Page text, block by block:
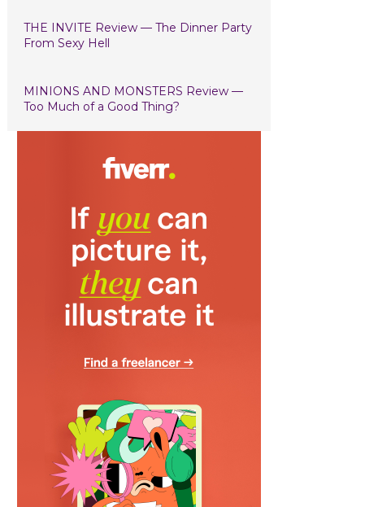
THE INVITE Review — The Dinner Party
From Sexy Hell
MINIONS AND MONSTERS Review —
Too Much of a Good Thing?